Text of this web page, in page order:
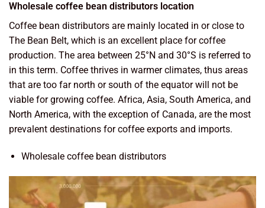
Wholesale coffee bean distributors location
Coffee bean distributors are mainly located in or close to
The Bean Belt, which is an excellent place for coffee
production. The area between 25°N and 30°S is referred to
in this term. Coffee thrives in warmer climates, thus areas
that are too far north or south of the equator will not be
viable for growing coffee. Africa, Asia, South America, and
North America, with the exception of Canada, are the most
prevalent destinations for coffee exports and imports.
Wholesale coffee bean distributors